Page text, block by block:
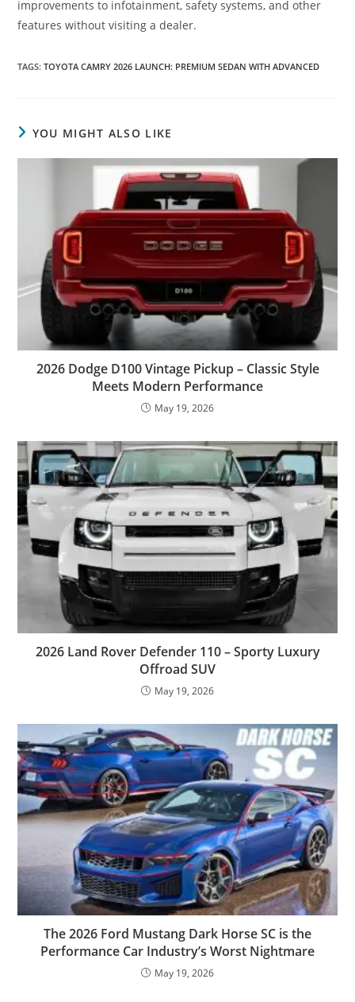
improvements to infotainment, safety systems, and other
features without visiting a dealer.
TAGS:TOYOTA CAMRY 2026 LAUNCH: PREMIUM SEDAN WITH ADVANCED
YOU MIGHT ALSO LIKE
2026 Dodge D100 Vintage Pickup – Classic Style
Meets Modern Performance
May 19, 2026
2026 Land Rover Defender 110 – Sporty Luxury
Offroad SUV
May 19, 2026
The 2026 Ford Mustang Dark Horse SC is the
Performance Car Industry’s Worst Nightmare
May 19, 2026